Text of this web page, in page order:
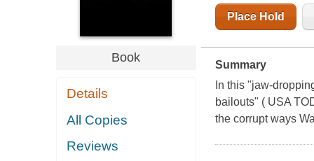
Book
Details
All Copies
Reviews
Place Hold
Summary
In this "jaw-
bailouts" ( USA
the corrupt ways